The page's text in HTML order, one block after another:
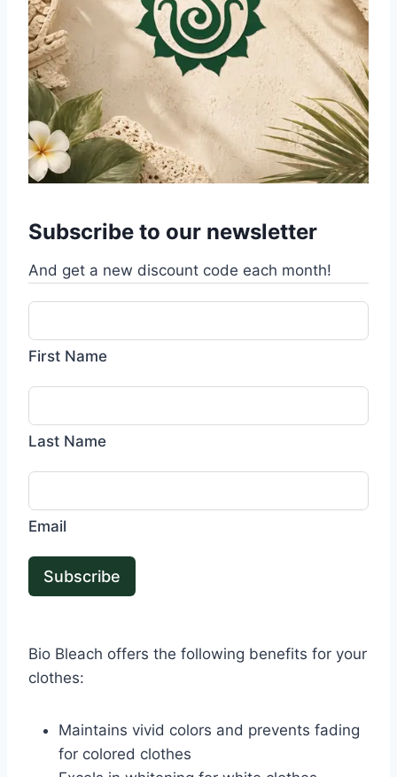
Subscribe to our newsletter
And get a new discount code each month!
First Name
Last Name
Email
Subscribe
Bio Bleach offers the following benefits for your
clothes:
Maintains vivid colors and prevents fading
for colored clothes